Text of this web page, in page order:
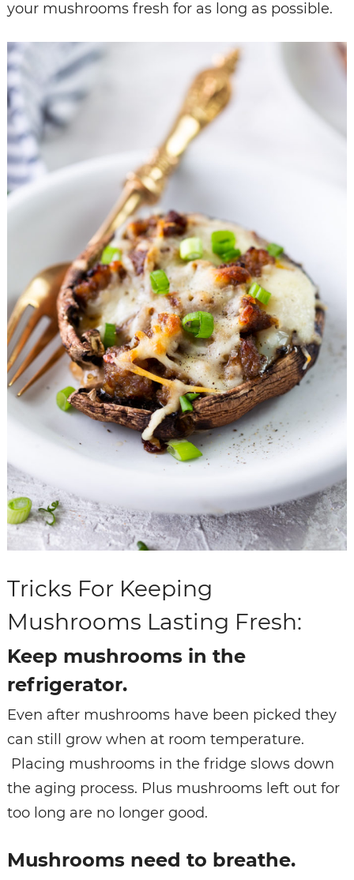
your mushrooms fresh for as long as possible.
Tricks For Keeping
Mushrooms Lasting Fresh:
Keep mushrooms in the
refrigerator.
Even after mushrooms have been picked they
can still grow when at room temperature.
Placing mushrooms in the fridge slows down
the aging process. Plus mushrooms left out for
too long are no longer good.
Mushrooms need to breathe.